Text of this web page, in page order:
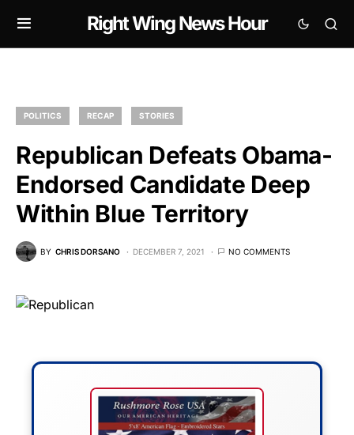
Right Wing News Hour
POLITICS RECAP STORIES
Republican Defeats Obama-
Endorsed Candidate Deep
Within Blue Territory
BY CHRIS DORSANO DECEMBER 7, 2021 NO COMMENTS